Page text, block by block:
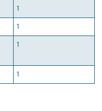
1
1
1
1